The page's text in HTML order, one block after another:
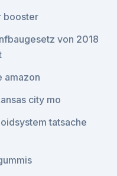
booster
von 2018
amazon
city mo
tatsache